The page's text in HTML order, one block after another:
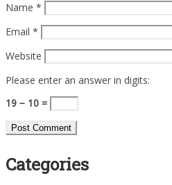
Name *
Email *
Website
Please enter an answer in digits:
19 − 10 =
Categories